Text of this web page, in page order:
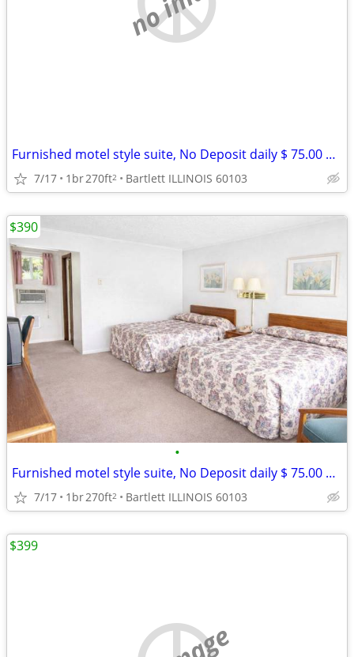
Furnished motel style suite, No Deposit daily $ 75.00 weekly $ 390
7/17 1br270ft2 Bartlett ILLINOIS 60103
•
Furnished motel style suite, No Deposit daily $ 75.00 weekly $ 390
7/17 1br270ft2 Bartlett ILLINOIS 60103
$390
$399